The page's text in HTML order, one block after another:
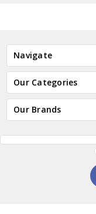
Navigate
Our Categories
Our Brands